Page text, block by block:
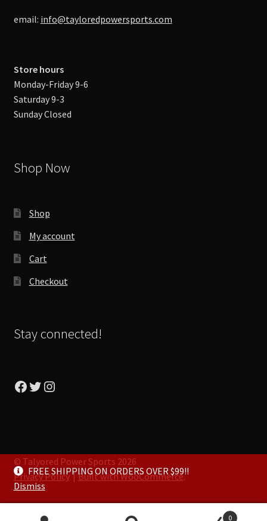
email: info@tayloredpowersports.com
Store hours
Monday-Friday 9-6
Saturday 9-3
Sunday Closed
Shop Now
Shop
My account
Cart
Checkout
Stay connected!
Facebook
Twitter
Instagram
© Talyored Power Sports 2026
Privacy Policy
Built with WooCommerce.
0
FREE SHIPPING ON ORDERS OVER $99!!
Dismiss